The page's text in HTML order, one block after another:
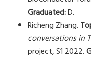
Graduated:D.
Richeng Zhang.
conversations in
project, S1 2022.